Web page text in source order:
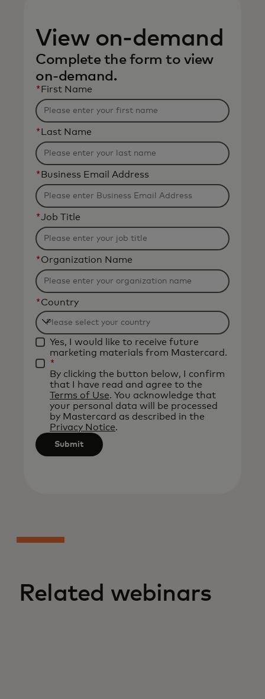
View on-demand
Complete the form to view
on-demand.
* First Name
* Last Name
* Business Email Address
*Job Title
*Organization Name
*Country
Filtering
will
be
applied
after
characters.
Yes, I would like to receive future
marketing materials from Mastercard.
*
By clicking the button below, I confirm
that I have read and agree to the
Terms of Use. You acknowledge that
your personal data will be processed
by Mastercard as described in the
Privacy Notice.
Submit
Related webinars